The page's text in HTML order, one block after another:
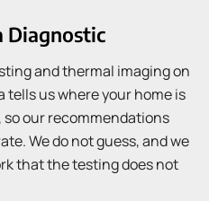
Diagnostic
and thermal imaging on
tells us where your home is
our recommendations
We do not guess, and we
that the testing does not